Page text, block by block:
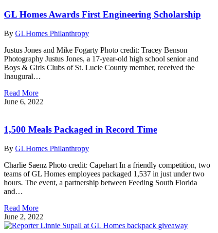
GL Homes Awards First Engineering Scholarship
By GLHomes Philanthropy
Justus Jones and Mike Fogarty Photo credit: Tracey Benson
Photography Justus Jones, a 17-year-old high school senior and
Boys & Girls Clubs of St. Lucie County member, received the
Inaugural…
Read More
June 6, 2022
1,500 Meals Packaged in Record Time
By GLHomes Philanthropy
Charlie Saenz Photo credit: Capehart In a friendly competition, two
teams of GL Homes employees packaged 1,537 in just under two
hours. The event, a partnership between Feeding South Florida
and…
Read More
June 2, 2022